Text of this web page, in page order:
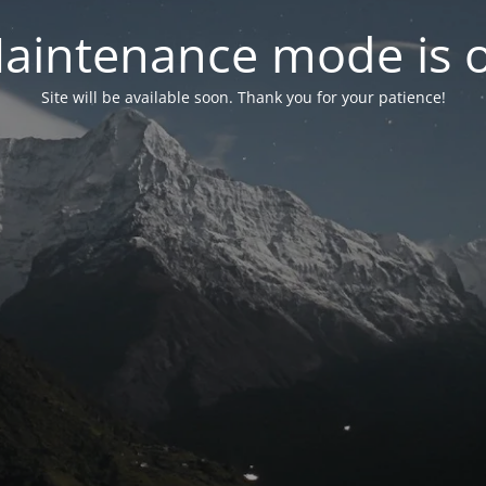
mode is
Site will be available soon. Thank you for your patience!